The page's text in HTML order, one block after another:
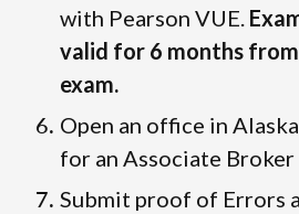
with Pearson VUE.
valid for 6 months
exam.
Open an office in
for an Associate Broker
Submit proof of Errors